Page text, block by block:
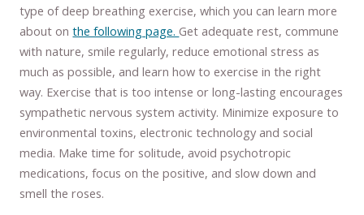
type of deep breathing exercise, which you can learn more
about onthe following page. Get adequate rest, commune
with nature, smile regularly, reduce emotional stress as
much as possible, and learn how to exercise in the right
way. Exercise that is too intense or long-lasting encourages
sympathetic nervous system activity. Minimize exposure to
environmental toxins, electronic technology and social
media. Make time for solitude, avoid psychotropic
medications, focus on the positive, and slow down and
smell the roses.